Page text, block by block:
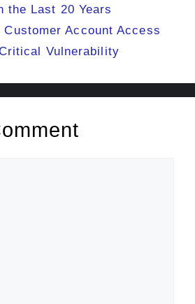
the Last 20 Years
Customer Account Access
Vulnerability